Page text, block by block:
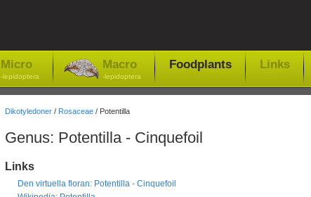
Micro
-lepidoptera
Macro
-lepidoptera
Foodplants Links
Dikotyledoner/ Rosaceae/ Potentilla
Genus: Potentilla - Cinquefoil
Links
Den virtuella floran: Potentilla - Cinquefoil